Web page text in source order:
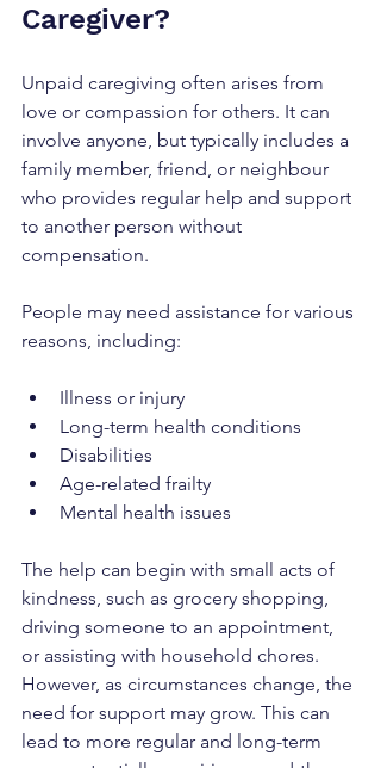
Caregiver?
Unpaid caregiving often arises from
love or compassion for others. It can
involve anyone, but typically includes a
family member, friend, or neighbour
who provides regular help and support
to another person without
compensation.
People may need assistance for various
reasons, including:
Illness or injury
Long-term health conditions
Disabilities
Age-related frailty
Mental health issues
The help can begin with small acts of
kindness, such as grocery shopping,
driving someone to an appointment,
or assisting with household chores.
However, as circumstances change, the
need for support may grow. This can
lead to more regular and long-term